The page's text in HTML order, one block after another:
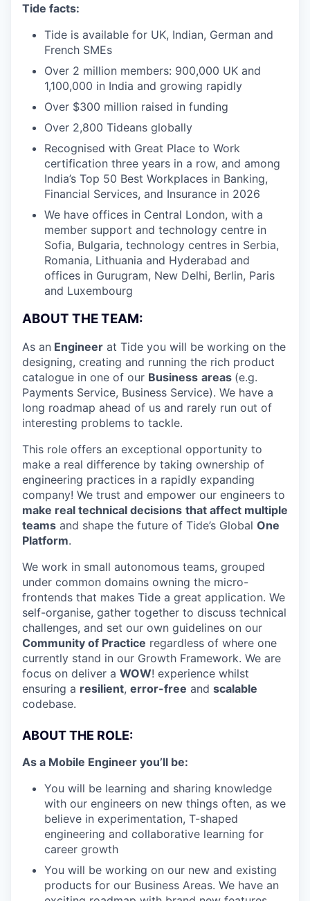
Tide facts:
Tide is available for UK, Indian, German and
French SMEs
Over 2 million members: 900,000 UK and
1,100,000 in India and growing rapidly
Over $300 million raised in funding
Over 2,800 Tideans globally
Recognised with Great Place to Work
certification three years in a row, and among
India’s Top 50 Best Workplaces in Banking,
Financial Services, and Insurance in 2026
We have offices in Central London, with a
member support and technology centre in
Sofia, Bulgaria, technology centres in Serbia,
Romania, Lithuania and Hyderabad and
offices in Gurugram, New Delhi, Berlin, Paris
and Luxembourg
ABOUT THE TEAM:
As an Engineer at Tide you will be working on the
designing, creating and running the rich product
catalogue in one of our Business areas (e.g.
Payments Service, Business Service). We have a
long roadmap ahead of us and rarely run out of
interesting problems to tackle.
This role offers an exceptional opportunity to
make a real difference by taking ownership of
engineering practices in a rapidly expanding
company! We trust and empower our engineers to
make real technical decisions that affect multiple
teams and shape the future of Tide’s Global One
Platform.
We work in small autonomous teams, grouped
under common domains owning the micro-
frontends that makes Tide a great application. We
self-organise, gather together to discuss technical
challenges, and set our own guidelines on our
Community of Practice regardless of where one
currently stand in our Growth Framework. We are
focus on deliver a WOW! experience whilst
ensuring a resilient, error-free and scalable
codebase.
ABOUT THE ROLE:
As a Mobile Engineer you’ll be:
You will be learning and sharing knowledge
with our engineers on new things often, as we
believe in experimentation, T-shaped
engineering and collaborative learning for
career growth
You will be working on our new and existing
products for our Business Areas. We have an